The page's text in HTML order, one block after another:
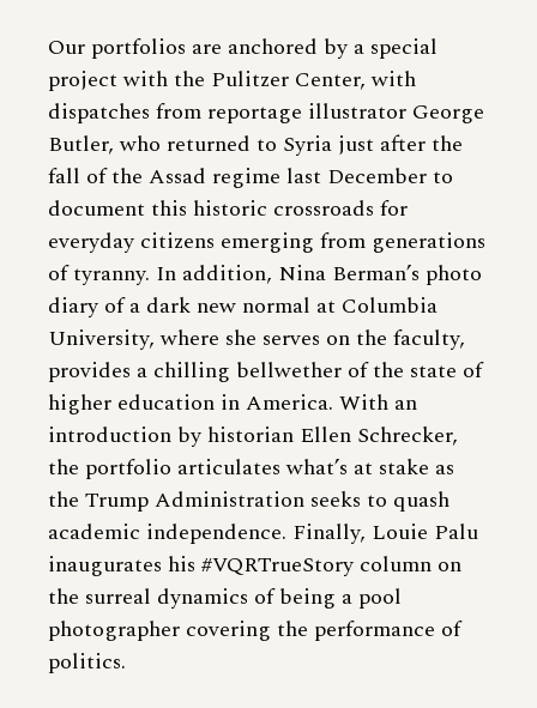
Our portfolios are anchored by a special
project with the Pulitzer Center, with
dispatches from reportage illustrator George
Butler, who returned to Syria just after the
fall of the Assad regime last December to
document this historic crossroads for
everyday citizens emerging from generations
of tyranny. In addition, Nina Berman’s photo
diary of a dark new normal at Columbia
University, where she serves on the faculty,
provides a chilling bellwether of the state of
higher education in America. With an
introduction by historian Ellen Schrecker,
the portfolio articulates what’s at stake as
the Trump Administration seeks to quash
academic independence. Finally, Louie Palu
inaugurates his #VQRTrueStory column on
the surreal dynamics of being a pool
photographer covering the performance of
politics.